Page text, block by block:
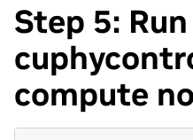
Step 5:
compute